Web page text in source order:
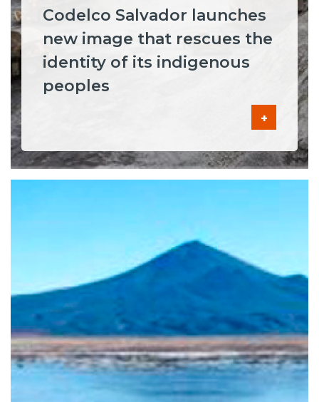
Codelco Salvador launches
new image that rescues the
identity of its indigenous
peoples
+